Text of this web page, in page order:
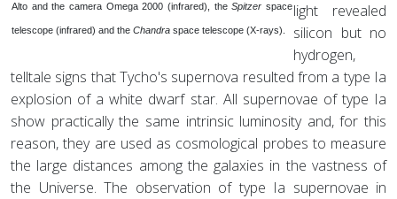
Alto and the camera Omega 2000 (infrared), theSpitzer space
telescope (infrared) and the Chandra space telescope (X-rays).
light revealed
silicon but no
hydrogen,
telltale signs that Tycho's supernova resulted from a type Ia
explosion of a white dwarf star. All supernovae of type Ia
show practically the same intrinsic luminosity and, for this
reason, they are used as cosmological probes to measure
the large distances among the galaxies in the vastness of
the Universe. The observation of type Ia supernovae in